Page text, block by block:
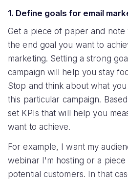
1. Define goals for email
Get a piece of paper and note
the end goal you want to
marketing. Setting a strong
campaign will help you stay
Stop and think about what
this particular campaign.
set KPIs that will help you
want to achieve.
For example, I want my
webinar I'm hosting or a
potential customers. In that